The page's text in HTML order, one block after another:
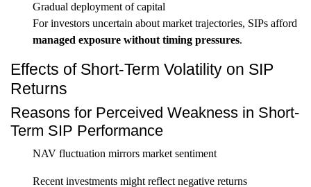
Gradual deployment of capital
For investors uncertain about market trajectories, SIPs afford
managed exposure without timing pressures.
Effects of Short-Term Volatility on SIP
Returns
Reasons for Perceived Weakness in Short-
Term SIP Performance
NAV fluctuation mirrors market sentiment
Recent investments might reflect negative returns